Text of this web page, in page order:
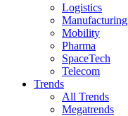
Logistics
Manufacturing
Mobility
Pharma
SpaceTech
Telecom
Trends
All Trends
Megatrends